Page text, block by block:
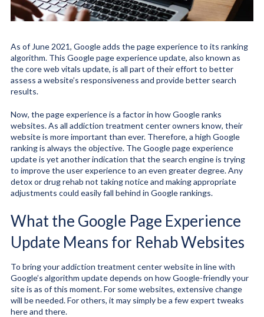
As of June 2021, Google adds the page experience to its ranking
algorithm. This Google page experience update, also known as
the core web vitals update, is all part of their effort to better
assess a website’s responsiveness and provide better search
results.
Now, the page experience is a factor in how Google ranks
websites. As all addiction treatment center owners know, their
website is more important than ever. Therefore, a high Google
ranking is always the objective. The Google page experience
update is yet another indication that the search engine is trying
to improve the user experience to an even greater degree. Any
detox or drug rehab not taking notice and making appropriate
adjustments could easily fall behind in Google rankings.
What the Google Page Experience
Update Means for Rehab Websites
To bring your addiction treatment center website in line with
Google’s algorithm update depends on how Google-friendly your
site is as of this moment. For some websites, extensive change
will be needed. For others, it may simply be a few expert tweaks
here and there.